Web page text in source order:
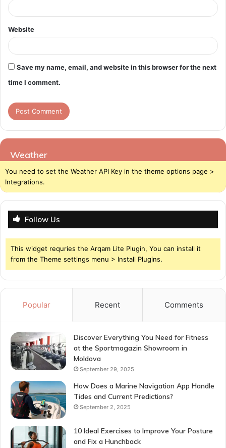
Website
Save my name, email, and website in this browser for the next
time I comment.
Weather
You need to set the Weather API Key in the theme options page >
Integrations.
Follow Us
This widget requries the Arqam Lite Plugin, You can install it
from the Theme settings menu > Install Plugins.
Popular Recent Comments
Discover Everything You Need for Fitness
at the Sportmagazin Showroom in
Moldova
September 29, 2025
How Does a Marine Navigation App Handle
Tides and Current Predictions?
September 2, 2025
10 Ideal Exercises to Improve Your Posture
and Fix a Hunchback